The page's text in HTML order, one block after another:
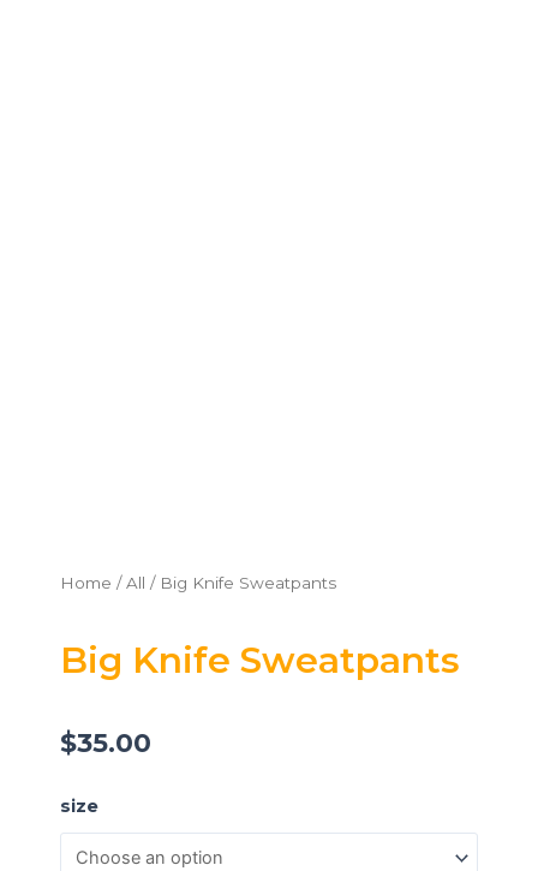
Home /All / Big Knife Sweatpants
Big Knife Sweatpants
$35.00
size
Big
Knife
Sweatpants